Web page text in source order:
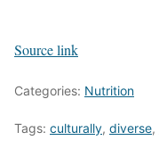
Source link
Categories: Nutrition
Tags: culturally, diverse,